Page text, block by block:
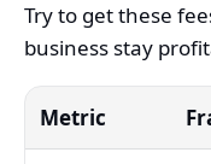
Try to get these
business stay
Metric